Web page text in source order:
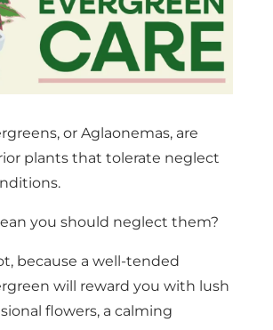
or Aglaonemas, are
plants that tolerate neglect
you should neglect them?
because a well-tended
will reward you with lush
flowers, a calming